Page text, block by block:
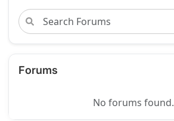
Forums
No forums found.